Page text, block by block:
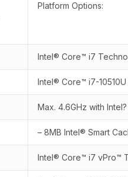
Platform Options:
Intel® Core™ i7
Intel® Core™ i7-
Max. 4.6GHz with
– 8MB Intel® Smart
Intel® Core™ i7 vPro™